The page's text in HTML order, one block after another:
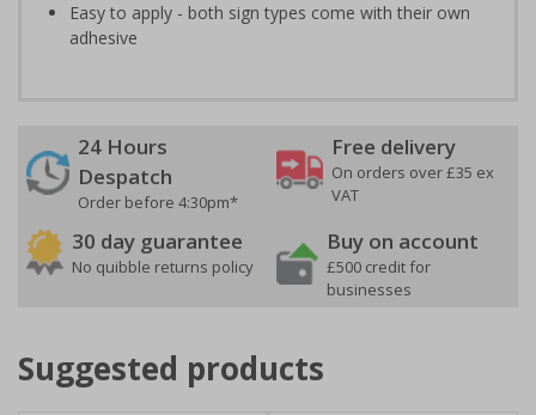
Easy to apply - both sign types come with their own
adhesive
24 Hours
Despatch
Order before 4:30pm*
Free delivery
On orders over £35 ex
VAT
30 day guarantee
No quibble returns policy
Buy on account
£500 credit for
businesses
Suggested products